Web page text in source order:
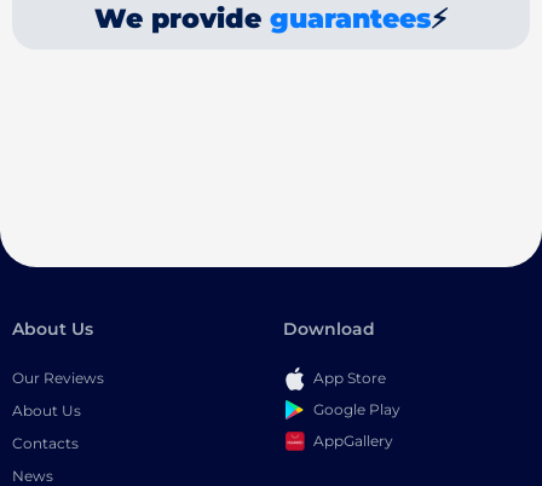
We provide guarantees⚡
About Us
Our Reviews
About Us
Contacts
News
Download
App Store
Google Play
AppGallery